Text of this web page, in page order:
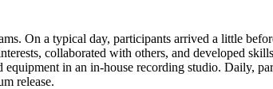
On a typical day, participants arrived a little
collaborated with others, and developed
in an in-house recording studio. Daily,
release.